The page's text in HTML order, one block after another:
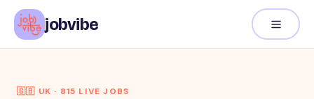
jobvibe
🇬🇧 UK · 815 LIVE JOBS